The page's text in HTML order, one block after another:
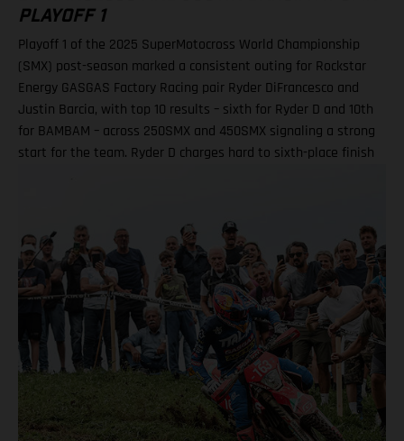
PLAYOFF 1
Playoff 1 of the 2025 SuperMotocross World Championship
(SMX) post-season marked a consistent outing for Rockstar
Energy GASGAS Factory Racing pair Ryder DiFrancesco and
Justin Barcia, with top 10 results – sixth for Ryder D and 10th
for BAMBAM – across 250SMX and 450SMX signaling a strong
start for the team. Ryder D charges hard to sixth-place finish
Factory Edition, talented 20-year-old DiFrancesco qualified
ninth and went on to claim an impressive P6 result in Moto 1
on what was an ultra-challenging race track at zMAX Dragway
in North Carolina. Due to severe weather and thunderstorms
in the region, delays meant that the second motos were
ultimately canceled, which saw Ryder D complete his race
weekend with sixth overall. Ryder DiFrancesco: “Charlotte was
a good weekend overall! Every time I hit the track, I was on
the board, which was my goal in practice. My start in Moto 1
wasn’t that bad, but I got shuffled back in the first couple of